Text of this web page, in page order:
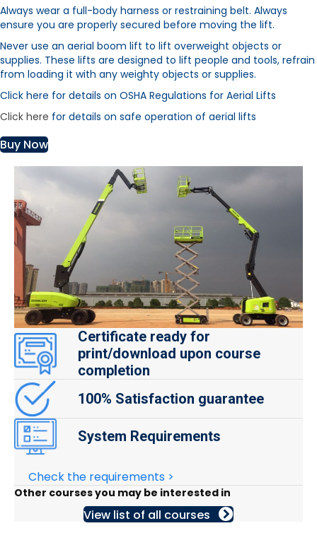
Always wear a full-body harness or restraining belt. Always
ensure you are properly secured before moving the lift.
Never use an aerial boom lift to lift overweight objects or
supplies. These lifts are designed to lift people and tools, refrain
from loading it with any weighty objects or supplies.
Click here for details on OSHA Regulations for Aerial Lifts
Click here for details on safe operation of aerial lifts
Buy Now
Certificate ready for
print/download upon course
completion
100% Satisfaction guarantee
System Requirements
Check the requirements >
Other courses you may be interested in
View list of all courses